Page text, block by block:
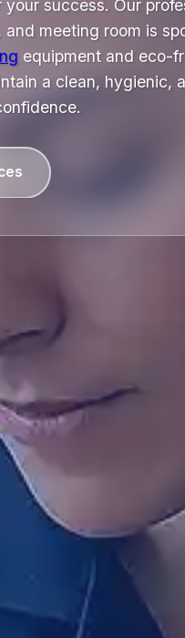
success. Our
meeting room is
equipment and eco-
a clean, hygienic,